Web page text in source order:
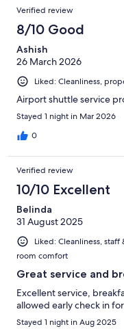
Verified review
8/10 Good
Ashish
26 March 2026
Liked: Cleanliness,
Airport shuttle service
Stayed 1 night in Mar 2026
0
Verified review
10/10 Excellent
Belinda
31 August 2025
Liked: Cleanliness,
room comfort
Great service and
Excellent service,
allowed early check in
Stayed 1 night in Aug 2025